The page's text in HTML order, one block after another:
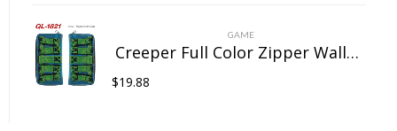
GAME
Creeper Full Color Zipper Wallet Wallet Clip Long Wallet Clutch Coin Purse
$19.88